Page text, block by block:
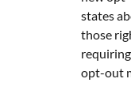
states
those
opt-out